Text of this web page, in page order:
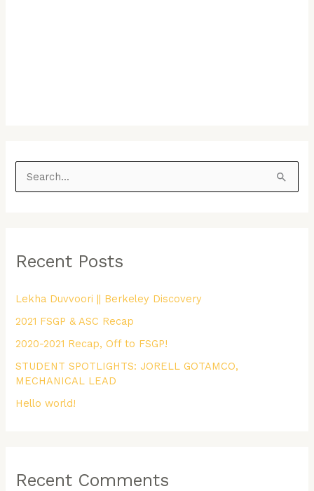
c
f
o
r
:
Recent Posts
Lekha Duvvoori || Berkeley Discovery
2021 FSGP & ASC Recap
2020-2021 Recap, Off to FSGP!
STUDENT SPOTLIGHTS: JORELL GOTAMCO,
MECHANICAL LEAD
Hello world!
Recent Comments